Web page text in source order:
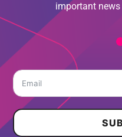
important